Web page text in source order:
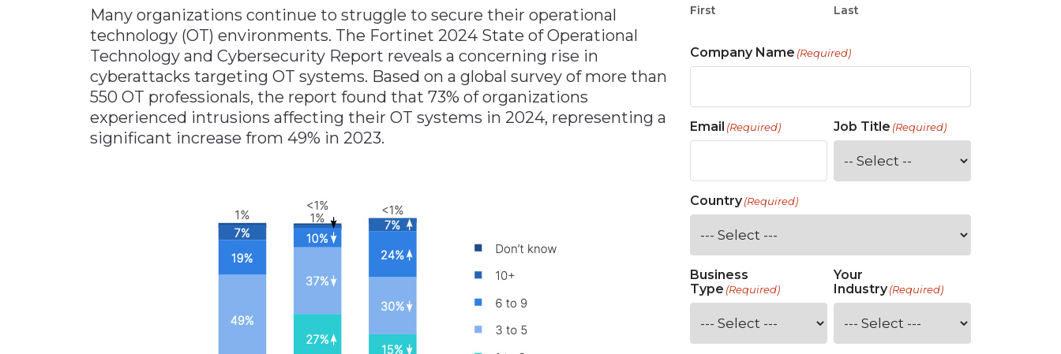
Materials Handling
Metals & Mining
Packaging & Paper
Plastics & Glass
Many organizations continue to struggle to secure their operational
technology (OT) environments. The Fortinet 2024 State of Operational
Technology and Cybersecurity Report reveals a concerning rise in
cyberattacks targeting OT systems. Based on a global survey of more than
550 OT professionals, the report found that 73% of organizations
experienced intrusions affecting their OT systems in 2024, representing a
significant increase from 49% in 2023.
First Last
Company Name (Required)
Email (Required) Job Title (Required)
Country(Required)
Business
Type (Required)
Your
Industry (Required)